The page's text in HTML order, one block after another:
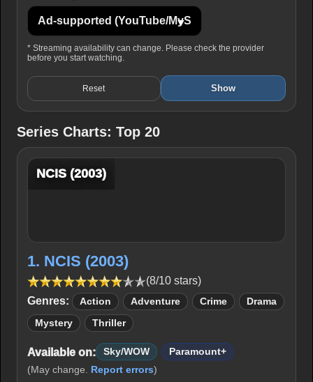
* Streaming availability can change. Please check the provider
before you start watching.
Reset Show
Series Charts: Top 20
NCIS (2003)
1. NCIS (2003)
(8/10 stars)
Genres:
Action Adventure Crime Drama
Mystery Thriller
Available on: Sky/WOW
Paramount+
(May change. Report errors)